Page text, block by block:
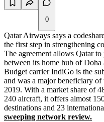
0
Qatar Airways says a
the first step in strengthening
The agreement allows Qatar
between its home hub of
Budget carrier IndiGo is the
and was a major beneficiary
2019. With a market share of
240 aircraft, it offers almost
destinations and 23
sweeping network review.